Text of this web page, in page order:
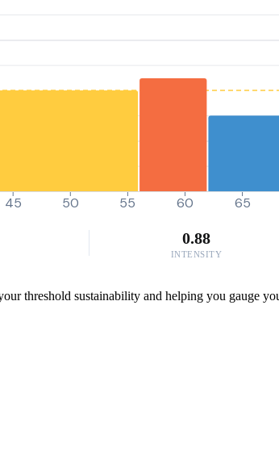
45 50 55 60 65
0.88
INTENSITY
threshold sustainability and helping you gauge